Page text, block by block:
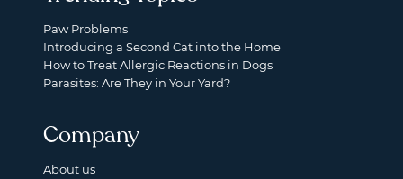
Paw Problems
Introducing a Second Cat into the Home
How to Treat Allergic Reactions in Dogs
Parasites: Are They in Your Yard?
Company
About us